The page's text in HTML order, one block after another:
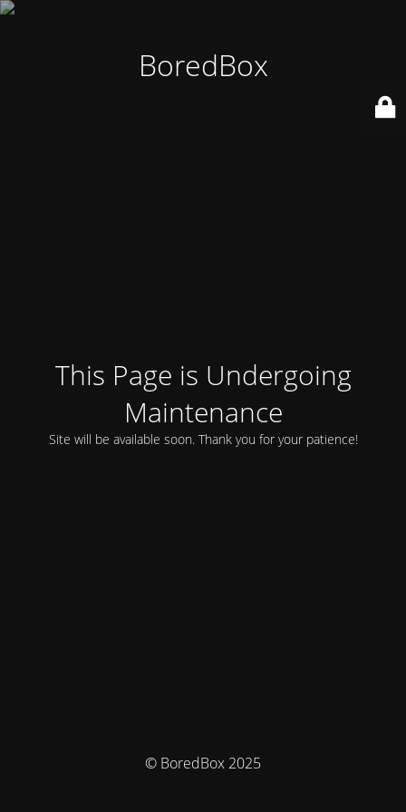
BoredBox
This Page is Undergoing
Maintenance
Site will be available soon. Thank you for your patience!
© BoredBox 2025